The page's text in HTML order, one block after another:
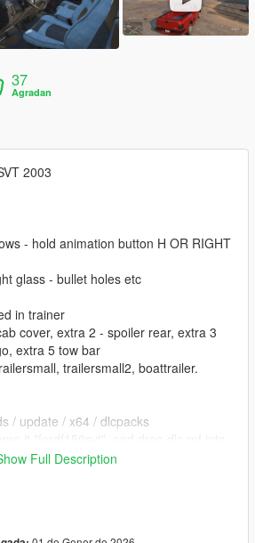
37
Agradan
2003
- hold animation button H OR RIGHT
glass - bullet holes etc
in trainer
cover, extra 2 - spoiler rear, extra 3
extra 5 tow bar
trailersmall2, boattrailer.
/ update / x64 / dlcpacks
fordf150svt/"
Full Description